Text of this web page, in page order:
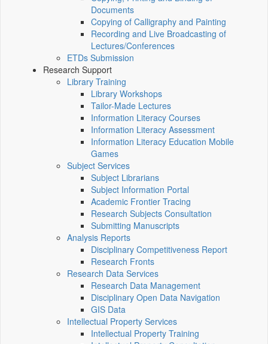
Documents
Copying of Calligraphy and Painting
Recording and Live Broadcasting of
Lectures/Conferences
ETDs Submission
Research Support
Library Training
Library Workshops
Tailor-Made Lectures
Information Literacy Courses
Information Literacy Assessment
Information Literacy Education Mobile
Games
Subject Services
Subject Librarians
Subject Information Portal
Academic Frontier Tracing
Research Subjects Consultation
Submitting Manuscripts
Analysis Reports
Disciplinary Competitiveness Report
Research Fronts
Research Data Services
Research Data Management
Disciplinary Open Data Navigation
GIS Data
Intellectual Property Services
Intellectual Property Training